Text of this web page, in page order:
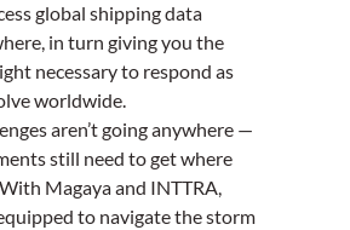
global shipping data
in turn giving you the
necessary to respond as
worldwide.
aren’t going anywhere —
still need to get where
Magaya and INTTRA,
to navigate the storm